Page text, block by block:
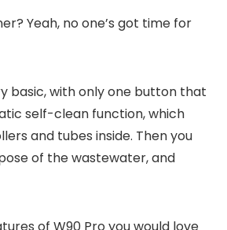
Yeah, no one’s got time for
basic, with only one button that
self-clean function, which
and tubes inside. Then you
of the wastewater, and